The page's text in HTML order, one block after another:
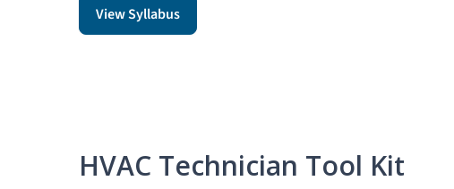
View Syllabus
HVAC Technician Tool Kit